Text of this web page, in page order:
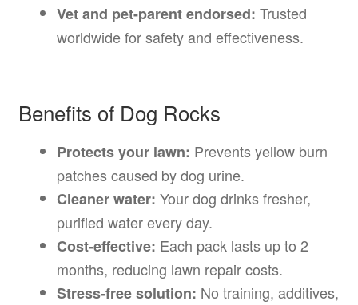
Vet and pet-parent endorsed: Trusted
worldwide for safety and effectiveness.
Benefits of Dog Rocks
Protects your lawn: Prevents yellow burn
patches caused by dog urine.
Cleaner water: Your dog drinks fresher,
purified water every day.
Cost-effective: Each pack lasts up to 2
months, reducing lawn repair costs.
Stress-free solution: No training, additives,